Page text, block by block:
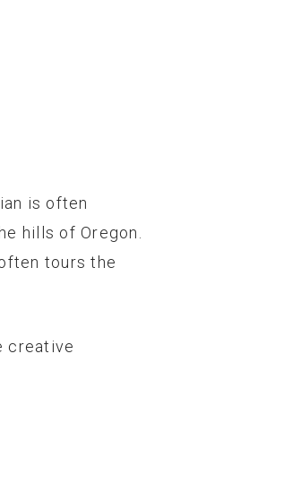
is often
hills of Oregon.
tours the
creative